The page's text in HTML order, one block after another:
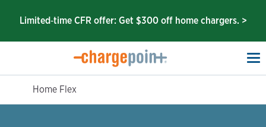
Limited‑time CFR offer: Get $300 off home chargers. >
Home Flex